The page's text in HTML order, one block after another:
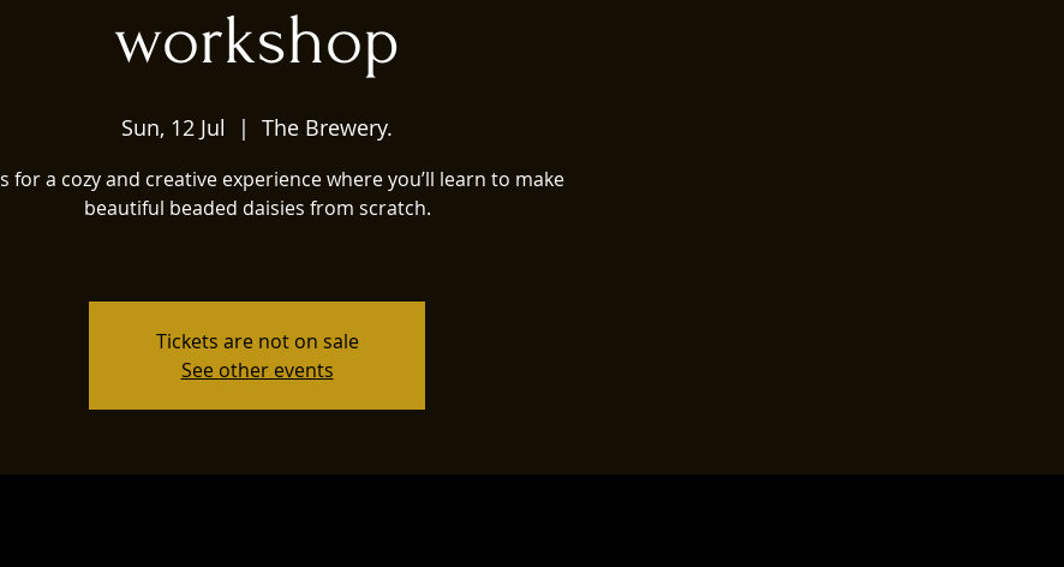
workshop
Sun, 12 Jul
  |
The Brewery.
for a cozy and creative experience where you’ll learn to make
beautiful beaded daisies from scratch.
Tickets are not on sale
See other events